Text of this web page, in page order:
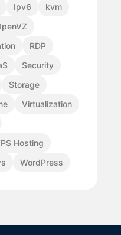
Ipv6
kvm
RDP
Security
Storage
Virtualization
Hosting
WordPress